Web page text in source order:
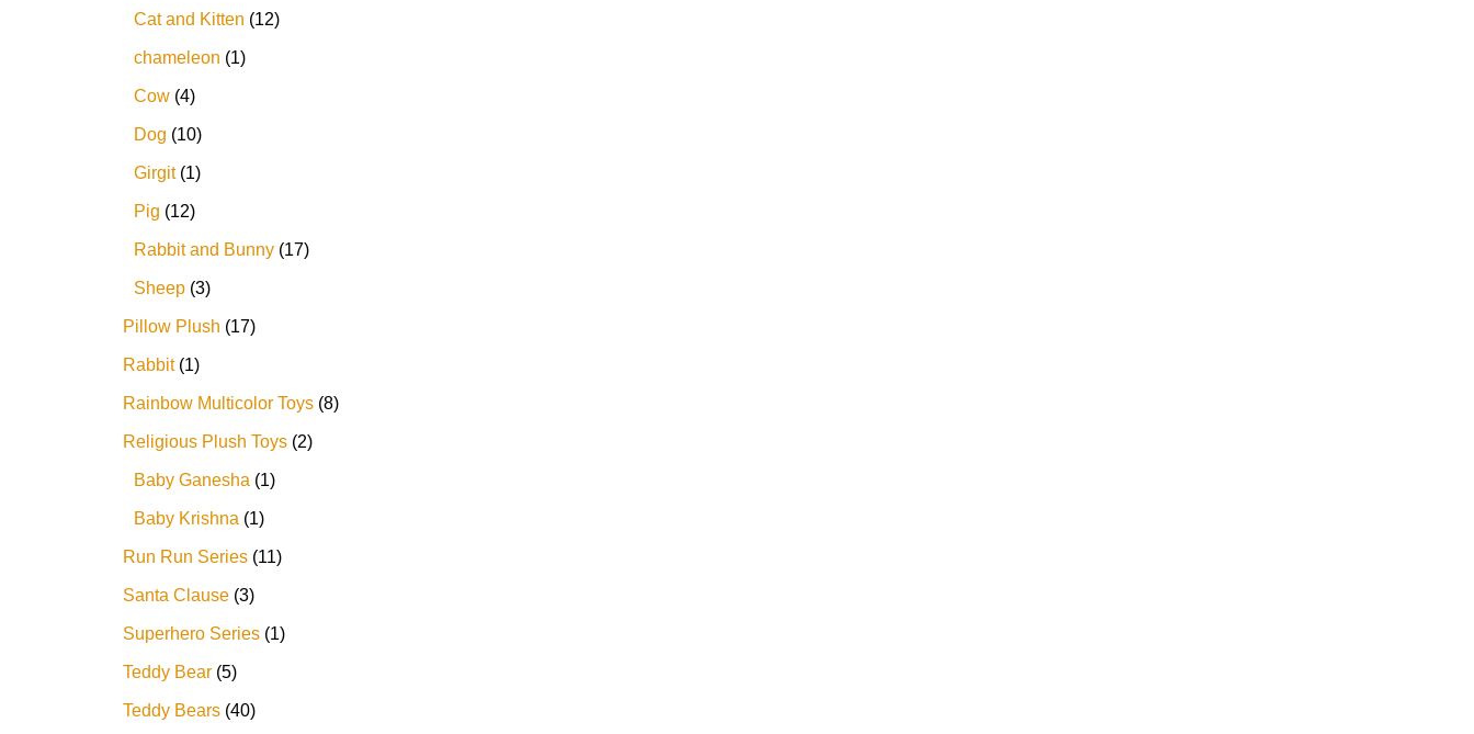
Cat and Kitten 12
chameleon 1
Cow 4
Dog 10
Girgit 1
Pig 12
Rabbit and Bunny 17
Sheep 3
Pillow Plush 17
Rabbit 1
Rainbow Multicolor Toys 8
Religious Plush Toys 2
Baby Ganesha 1
Baby Krishna 1
Run Run Series 11
Santa Clause 3
Superhero Series 1
Teddy Bear 5
Teddy Bears 40